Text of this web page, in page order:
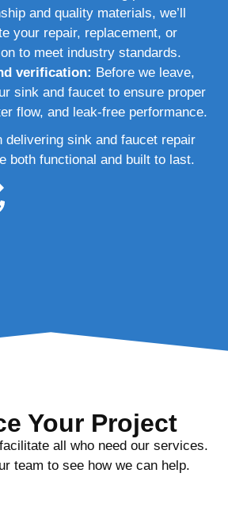
and quality materials, we’ll
your repair, replacement, or
to meet industry standards.
verification: Before we leave,
sink and faucet to ensure proper
flow, and leak-free performance.
delivering sink and faucet repair
both functional and built to last.
Your Project
all who need our services.
team to see how we can help.